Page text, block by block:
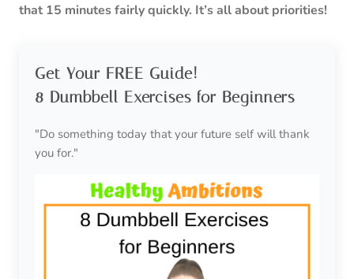
that 15 minutes fairly quickly. It’s all about priorities!
Get Your FREE Guide!
8 Dumbbell Exercises for Beginners
"Do something today that your future self will thank
you for."